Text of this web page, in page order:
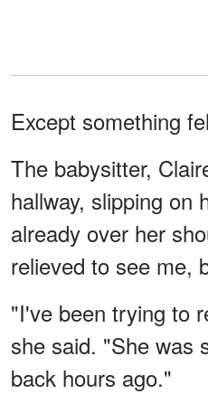
Except something
The babysitter,
hallway, slipping on
already over her
relieved to see me,
"I've been trying to
she said. "She was
back hours ago."